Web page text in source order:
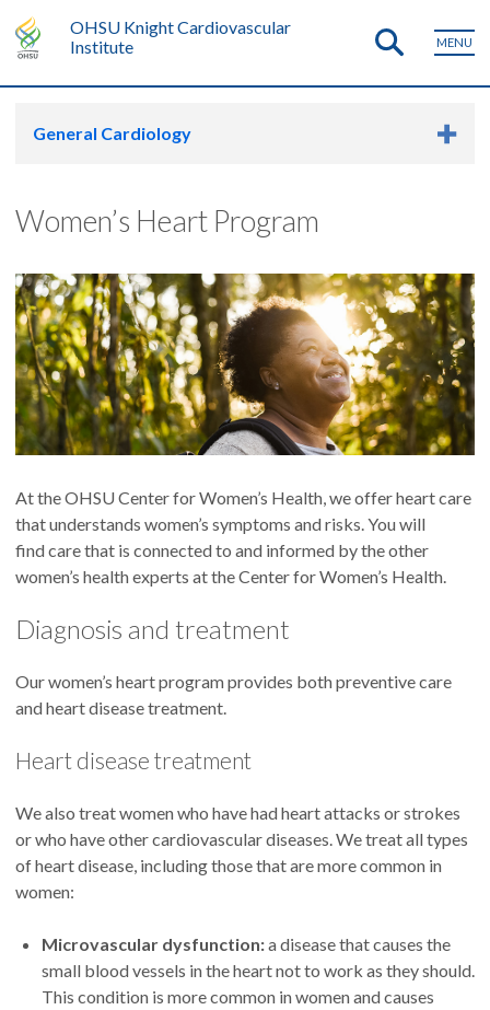
OHSU Knight Cardiovascular
Institute
MENU
General Cardiology
Women’s Heart Program
At the OHSU Center for Women’s Health, we offer heart care
that understands women’s symptoms and risks. You will
find care that is connected to and informed by the other
women’s health experts at the Center for Women’s Health.
Diagnosis and treatment
Our women’s heart program provides both preventive care
and heart disease treatment.
Heart disease treatment
We also treat women who have had heart attacks or strokes
or who have other cardiovascular diseases. We treat all types
of heart disease, including those that are more common in
women:
Microvascular dysfunction:a disease that causes the
small blood vessels in the heart not to work as they should.
This condition is more common in women and causes